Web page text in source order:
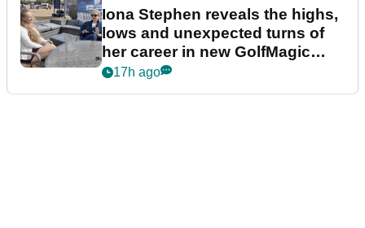
Iona Stephen reveals the highs,
lows and unexpected turns of
her career in new GolfMagic
podcast Her Game
17h ago